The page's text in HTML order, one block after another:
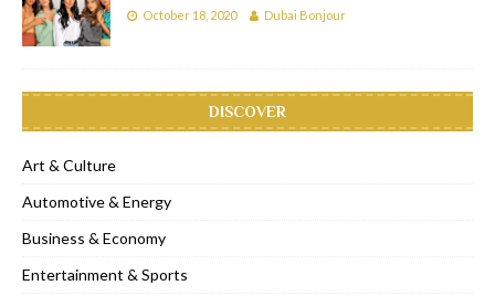
October 18, 2020 Dubai Bonjour
DISCOVER
Art & Culture
Automotive & Energy
Business & Economy
Entertainment & Sports